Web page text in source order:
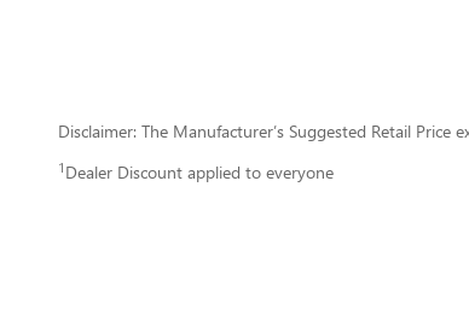
Disclaimer: The Manufacturer’s Suggested Retail
1 Dealer Discount applied to everyone